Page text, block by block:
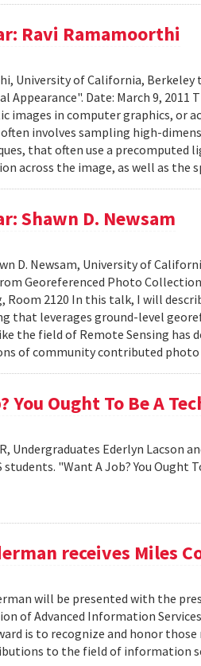
Ravi Ramamoorthi
University of California,
Appearance". Date: March 9, 2011
images in computer graphics, or
involves sampling high-
that often use a
across the image, as well as the
Shawn D. Newsam
D. Newsam, University of
Georeferenced Photo
Room 2120 In this talk, I will
that leverages ground-level
the field of Remote Sensing has
of community contributed photo
You Ought To Be A
Undergraduates Ederlyn Lacson
"Want A Job? You Ought
receives Miles
will be presented with the
of Advanced Information
is to recognize and honor
to the field of information